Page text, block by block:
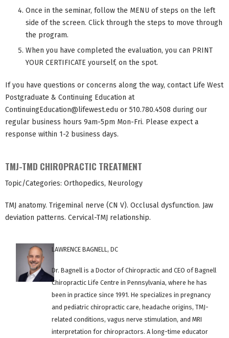
Once in the seminar, follow the MENU of steps on the left
side of the screen. Click through the steps to move through
the program.
When you have completed the evaluation, you can PRINT
YOUR CERTIFICATE yourself, on the spot.
If you have questions or concerns along the way, contact Life West
Postgraduate & Continuing Education at
ContinuingEducation@lifewest.edu or 510.780.4508 during our
regular business hours 9am-5pm Mon-Fri. Please expect a
response within 1-2 business days.
TMJ-TMD CHIROPRACTIC TREATMENT
Topic/Categories: Orthopedics, Neurology
TMJ anatomy. Trigeminal nerve (CN V). Occlusal dysfunction. Jaw
deviation patterns. Cervical-TMJ relationship.
LAWRENCE BAGNELL, DC
Dr. Bagnell is a Doctor of Chiropractic and CEO of Bagnell
Chiropractic Life Centre in Pennsylvania, where he has
been in practice since 1991. He specializes in pregnancy
and pediatric chiropractic care, headache origins, TMJ-
related conditions, vagus nerve stimulation, and MRI
interpretation for chiropractors. A long-time educator